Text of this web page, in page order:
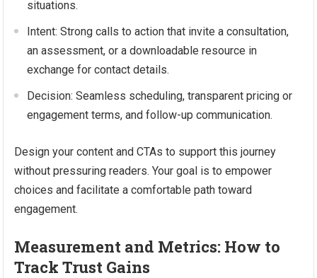
situations.
Intent: Strong calls to action that invite a consultation,
an assessment, or a downloadable resource in
exchange for contact details.
Decision: Seamless scheduling, transparent pricing or
engagement terms, and follow-up communication.
Design your content and CTAs to support this journey
without pressuring readers. Your goal is to empower
choices and facilitate a comfortable path toward
engagement.
Measurement and Metrics: How to
Track Trust Gains